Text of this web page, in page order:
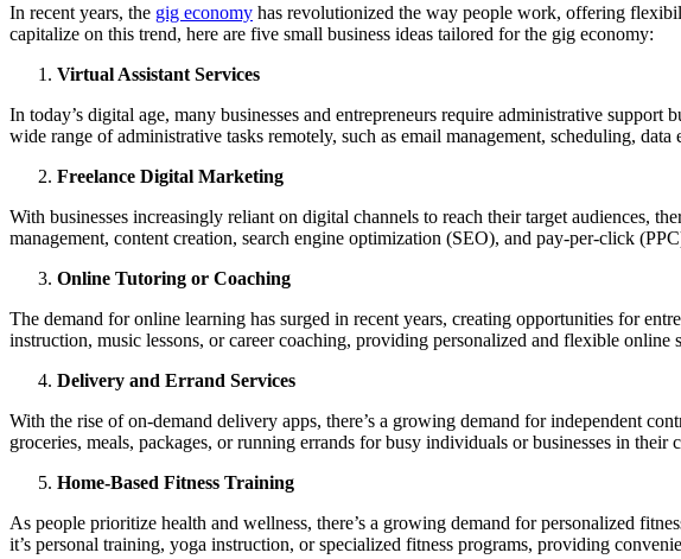
In recent years, the gig economy has revolutionized the way people work, offering
capitalize on this trend, here are five small business ideas tailored for the gig economy:
Virtual Assistant Services
In today’s digital age, many businesses and entrepreneurs require administrative
wide range of administrative tasks remotely, such as email management, scheduling, data
Freelance Digital Marketing
With businesses increasingly reliant on digital channels to reach their target audiences,
management, content creation, search engine optimization (SEO), and pay-per-click
Online Tutoring or Coaching
The demand for online learning has surged in recent years, creating opportunities for
instruction, music lessons, or career coaching, providing personalized and flexible online
Delivery and Errand Services
With the rise of on-demand delivery apps, there’s a growing demand for independent
groceries, meals, packages, or running errands for busy individuals or businesses in their
Home-Based Fitness Training
As people prioritize health and wellness, there’s a growing demand for personalized
it’s personal training, yoga instruction, or specialized fitness programs, providing